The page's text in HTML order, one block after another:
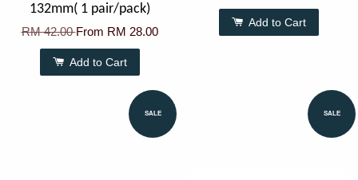
132mm( 1 pair/pack)
RM 42.00From RM 28.00
Add to Cart
Add to Cart
SALE SALE